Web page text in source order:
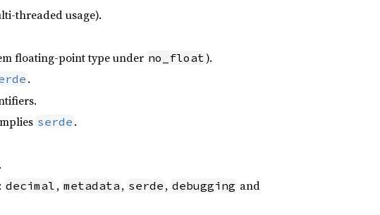
threaded usage).
floating-point type under no_float ).
.
serde .
decimal , metadata , serde , debugging and